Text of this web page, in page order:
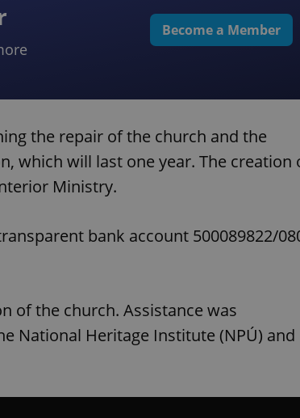
Become a Member
the repair of the church and the
which will last one year. The creation
Ministry.
bank account 500089822/
of the church. Assistance was
National Heritage Institute (NPÚ) and